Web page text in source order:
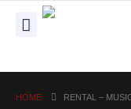
HOME RENTAL –